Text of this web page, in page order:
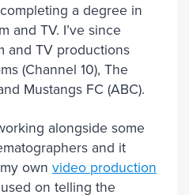
a degree in
and TV. I’ve since
and TV productions
(Channel 10), The
Mustangs FC (ABC).
alongside some
and it
own video production
on telling the